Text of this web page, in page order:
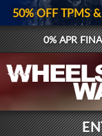
50% OFF TPMS
0% APR